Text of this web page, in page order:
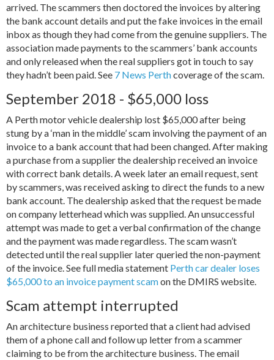
arrived. The scammers then doctored the invoices by altering
the bank account details and put the fake invoices in the email
inbox as though they had come from the genuine suppliers. The
association made payments to the scammers’ bank accounts
and only released when the real suppliers got in touch to say
they hadn’t been paid. See 7 News Perthcoverage of the scam.
September 2018 - $65,000 loss
A Perth motor vehicle dealership lost $65,000 after being
stung by a ‘man in the middle’ scam involving the payment of an
invoice to a bank account that had been changed. After making
a purchase from a supplier the dealership received an invoice
with correct bank details. A week later an email request, sent
by scammers, was received asking to direct the funds to a new
bank account. The dealership asked that the request be made
on company letterhead which was supplied. An unsuccessful
attempt was made to get a verbal confirmation of the change
and the payment was made regardless. The scam wasn’t
detected until the real supplier later queried the non-payment
of the invoice. See full media statement Perth car dealer loses
$65,000 to an invoice payment scamon the DMIRS website.
Scam attempt interrupted
An architecture business reported that a client had advised
them of a phone call and follow up letter from a scammer
claiming to be from the architecture business. The email